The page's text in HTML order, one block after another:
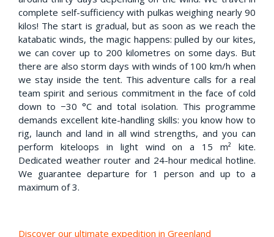
complete self-sufficiency with pulkas weighing nearly 90
kilos! The start is gradual, but as soon as we reach the
katabatic winds, the magic happens: pulled by our kites,
we can cover up to 200 kilometres on some days. But
there are also storm days with winds of 100 km/h when
we stay inside the tent. This adventure calls for a real
team spirit and serious commitment in the face of cold
down to −30 °C and total isolation. This programme
demands excellent kite-handling skills: you know how to
rig, launch and land in all wind strengths, and you can
perform kiteloops in light wind on a 15 m² kite.
Dedicated weather router and 24-hour medical hotline.
We guarantee departure for 1 person and up to a
maximum of 3.
Discover our ultimate expedition in Greenland